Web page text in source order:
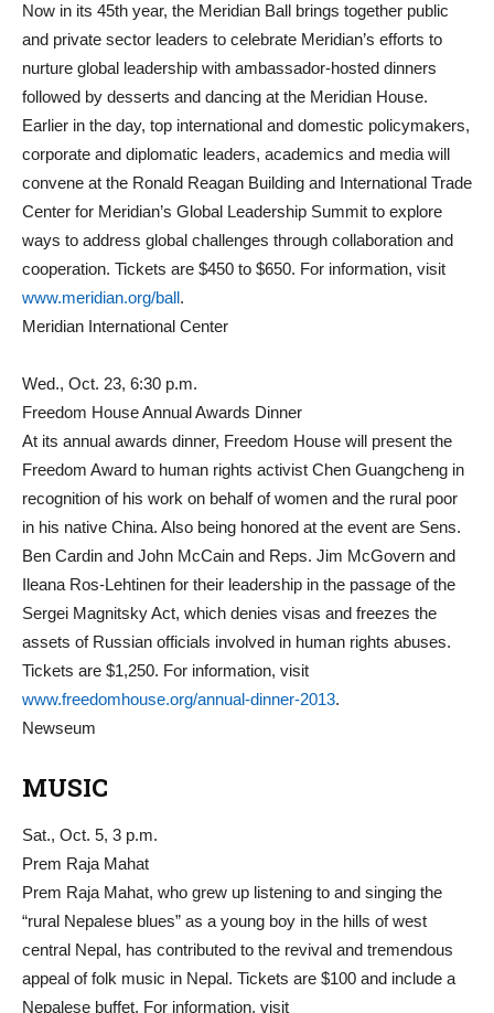
Now in its 45th year, the Meridian Ball brings together public
and private sector leaders to celebrate Meridian’s efforts to
nurture global leadership with ambassador-hosted dinners
followed by desserts and dancing at the Meridian House.
Earlier in the day, top international and domestic policymakers,
corporate and diplomatic leaders, academics and media will
convene at the Ronald Reagan Building and International Trade
Center for Meridian’s Global Leadership Summit to explore
ways to address global challenges through collaboration and
cooperation. Tickets are $450 to $650. For information, visit
www.meridian.org/ball.
Meridian International Center
Wed., Oct. 23, 6:30 p.m.
Freedom House Annual Awards Dinner
At its annual awards dinner, Freedom House will present the
Freedom Award to human rights activist Chen Guangcheng in
recognition of his work on behalf of women and the rural poor
in his native China. Also being honored at the event are Sens.
Ben Cardin and John McCain and Reps. Jim McGovern and
Ileana Ros-Lehtinen for their leadership in the passage of the
Sergei Magnitsky Act, which denies visas and freezes the
assets of Russian officials involved in human rights abuses.
Tickets are $1,250. For information, visit
www.freedomhouse.org/annual-dinner-2013.
Newseum
MUSIC
Sat., Oct. 5, 3 p.m.
Prem Raja Mahat
Prem Raja Mahat, who grew up listening to and singing the
“rural Nepalese blues” as a young boy in the hills of west
central Nepal, has contributed to the revival and tremendous
appeal of folk music in Nepal. Tickets are $100 and include a
Nepalese buffet. For information, visit